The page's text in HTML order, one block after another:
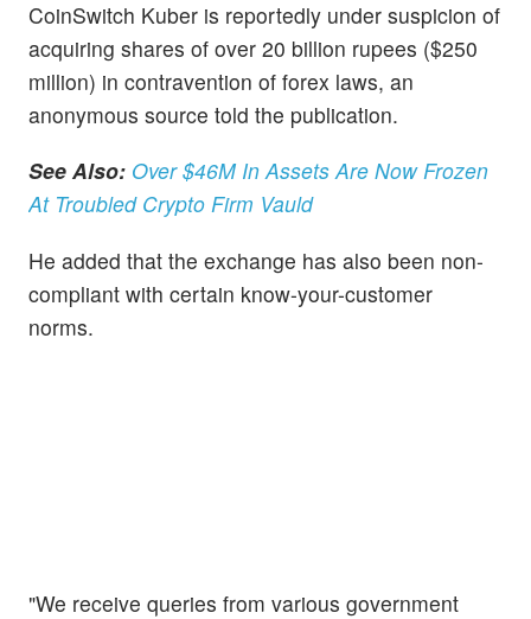
CoinSwitch Kuber is reportedly under suspicion of
acquiring shares of over 20 billion rupees ($250
million) in contravention of forex laws, an
anonymous source told the publication.
See Also: Over $46M In Assets Are Now Frozen
At Troubled Crypto Firm Vauld
He added that the exchange has also been non-
compliant with certain know-your-customer
norms.
"We receive queries from various government